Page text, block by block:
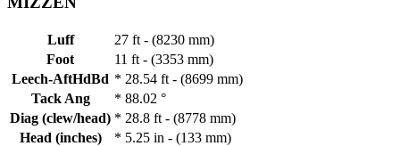
Luff
27 ft - (8230 mm)
Foot
11 ft - (3353 mm)
Leech-AftHdBd * 28.54 ft - (8699 mm)
Tack Ang
* 88.02 °
Diag (clew/head) * 28.8 ft - (8778 mm)
Head (inches)
* 5.25 in - (133 mm)